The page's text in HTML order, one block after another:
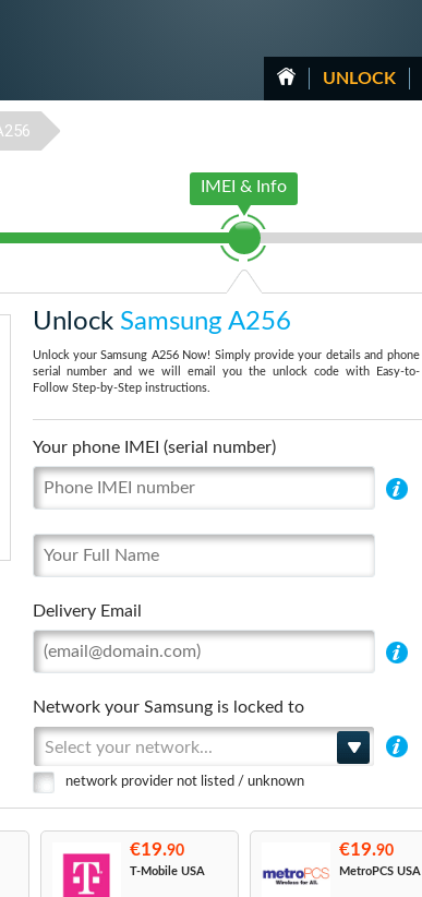
UNLOCK
IMEI & Info
Unlock Samsung A256
Unlock your Samsung A256 Now! Simply provide your details and phone
serial number and we will email you the unlock code with Easy-to-
Follow Step-by-Step instructions.
Your phone IMEI (serial number)
Delivery Email
Network your Samsung is locked to
Select your network...
network provider not listed / unknown
€19.90
T-Mobile USA
€19.90
MetroPCS USA